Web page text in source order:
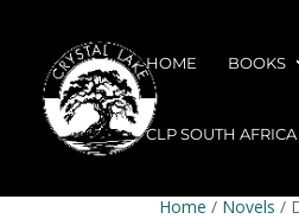
HOME BOOKS
CLP SOUTH AFRICA
Home / Novels /